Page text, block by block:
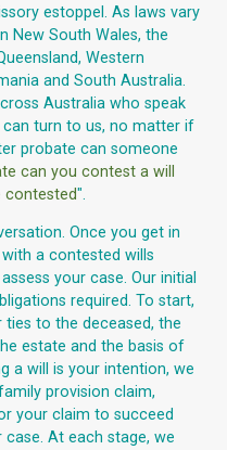
estoppel. As laws vary
New South Wales, the
Western
and South Australia.
Australia who speak
can turn to us, no matter if
probate can someone
can you contest a will
contested".
Once you get in
a contested wills
your case. Our initial
required. To start,
to the deceased, the
estate and the basis of
a will is your intention, we
provision claim,
your claim to succeed
At each stage, we